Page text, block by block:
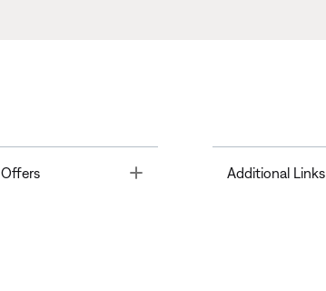
Offers Toggle Additional Links